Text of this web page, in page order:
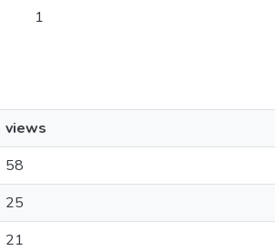
1
views
58
25
21